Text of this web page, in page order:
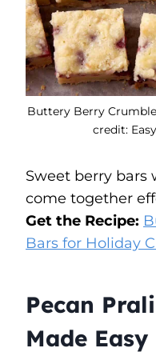
Buttery Berry
credit:
Sweet berry
come together
Get the Recipe:
Bars for Holiday
Pecan
Made Easy